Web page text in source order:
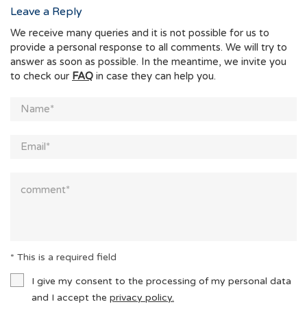
Leave a Reply
We receive many queries and it is not possible for us to
provide a personal response to all comments. We will try to
answer as soon as possible. In the meantime, we invite you
to check our FAQ in case they can help you.
* This is a required field
I give my consent to the processing of my personal data
and I accept the privacy policy.